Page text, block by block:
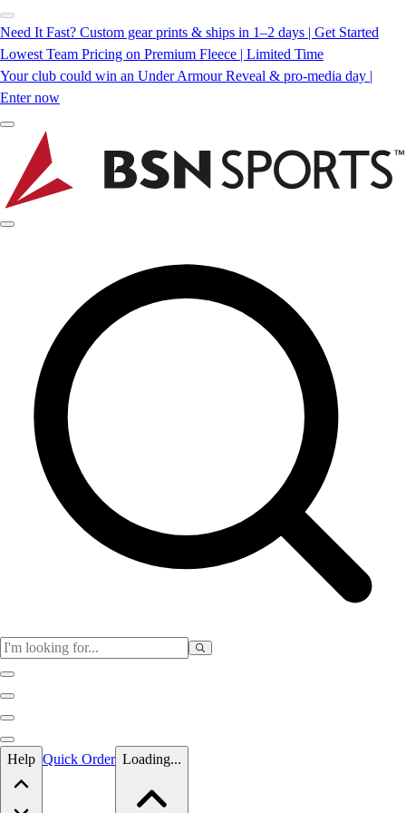
Need It Fast? Custom gear prints & ships in 1–2 days | Get Started
Lowest Team Pricing on Premium Fleece | Limited Time
Your club could win an Under Armour Reveal & pro-media day |
Enter now
Skip to main content
Help Quick Order Loading...